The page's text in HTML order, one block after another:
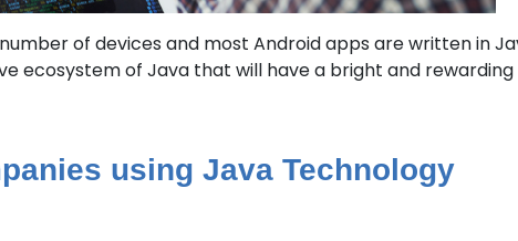
of devices and most Android apps are written in
ecosystem of Java that will have a bright and
using Java Technology